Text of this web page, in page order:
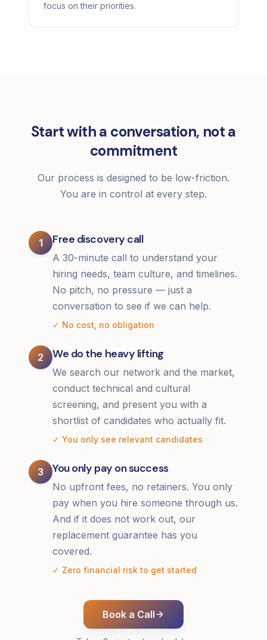
focus on their priorities.
Start with a conversation, not a
commitment
Our process is designed to be low-friction.
You are in control at every step.
1 Free discovery call
A 30-minute call to understand your
hiring needs, team culture, and timelines.
No pitch, no pressure — just a
conversation to see if we can help.
✓ No cost, no obligation
2 We do the heavy lifting
We search our network and the market,
conduct technical and cultural
screening, and present you with a
shortlist of candidates who actually fit.
✓ You only see relevant candidates
3 You only pay on success
No upfront fees, no retainers. You only
pay when you hire someone through us.
And if it does not work out, our
replacement guarantee has you
covered.
✓ Zero financial risk to get started
Book a Call